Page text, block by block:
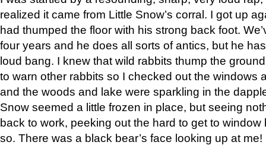
realized it came from Little Snow’s corral. I got up
had thumped the floor with his strong back foot.
four years and he does all sorts of antics, but he
loud bang. I knew that wild rabbits thump the
to warn other rabbits so I checked out the windows
and the woods and lake were sparkling in the
Snow seemed a little frozen in place, but seeing
back to work, peeking out the hard to get to
so. There was a black bear’s face looking up at me!